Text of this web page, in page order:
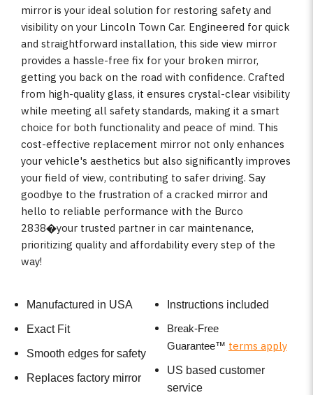
mirror is your ideal solution for restoring safety and
visibility on your Lincoln Town Car. Engineered for quick
and straightforward installation, this side view mirror
provides a hassle-free fix for your broken mirror,
getting you back on the road with confidence. Crafted
from high-quality glass, it ensures crystal-clear visibility
while meeting all safety standards, making it a smart
choice for both functionality and peace of mind. This
cost-effective replacement mirror not only enhances
your vehicle's aesthetics but also significantly improves
your field of view, contributing to safer driving. Say
goodbye to the frustration of a cracked mirror and
hello to reliable performance with the Burco
2838�your trusted partner in car maintenance,
prioritizing quality and affordability every step of the
way!
Manufactured in USA
Exact Fit
Smooth edges for safety
Replaces factory mirror
Instructions included
Break-Free
Guarantee™ terms apply
US based customer
service